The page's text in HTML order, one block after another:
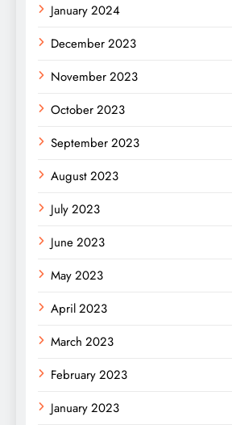
January 2024
December 2023
November 2023
October 2023
September 2023
August 2023
July 2023
June 2023
May 2023
April 2023
March 2023
February 2023
January 2023